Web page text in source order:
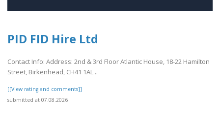
PID FID Hire Ltd
Contact Info: Address: 2nd & 3rd Floor Atlantic House, 18-22 Hamilton
Street, Birkenhead, CH41 1AL ..
[[View rating and comments]]
submitted at 07.08.2026